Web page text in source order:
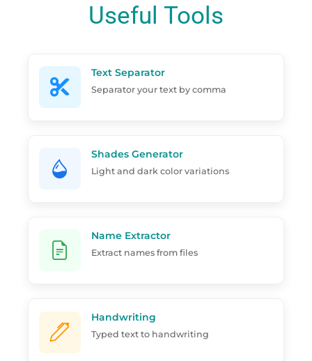
Useful Tools
Text Separator
Separator your text by comma
Shades Generator
Light and dark color variations
Name Extractor
Extract names from files
Handwriting
Typed text to handwriting